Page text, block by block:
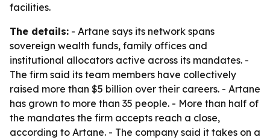
facilities.
The details: - Artane says its network spans
sovereign wealth funds, family offices and
institutional allocators active across its mandates. -
The firm said its team members have collectively
raised more than $5 billion over their careers. - Artane
has grown to more than 35 people. - More than half of
the mandates the firm accepts reach a close,
according to Artane. - The company said it takes on a